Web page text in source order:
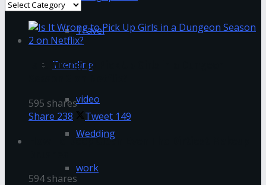
Travel
Trending
video
Wedding
work
Categories
Is It Wrong to Pick Up Girls in a Dungeon
595 shares
Share 238 Tweet 149
How To Deep Clean Even The Dirtiest Makeup
594 shares